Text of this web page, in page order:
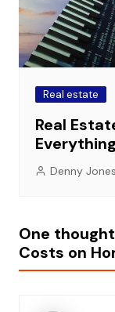
Real estate
Real
Denny Jones
One
Costs on